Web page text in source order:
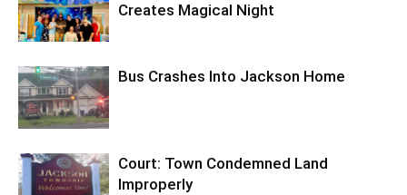
Creates Magical Night
Bus Crashes Into Jackson Home
Court: Town Condemned Land
Improperly